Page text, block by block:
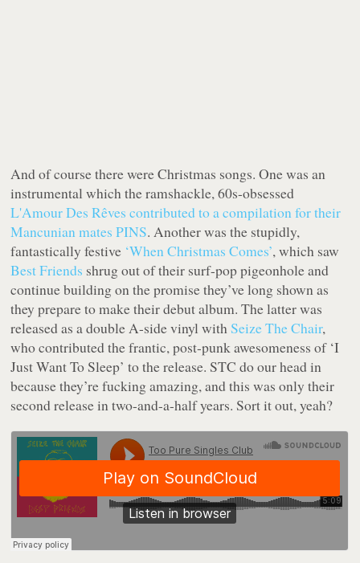
And of course there were Christmas songs. One was an
instrumental which the ramshackle, 60s-obsessed
L'Amour Des Rêves contributed to a compilation for their
Mancunian mates PINS. Another was the stupidly,
fantastically festive ‘When Christmas Comes’, which saw
Best Friends shrug out of their surf-pop pigeonhole and
continue building on the promise they’ve long shown as
they prepare to make their debut album. The latter was
released as a double A-side vinyl with Seize The Chair,
who contributed the frantic, post-punk awesomeness of ‘I
Just Want To Sleep’ to the release. STC do our head in
because they’re fucking amazing, and this was only their
second release in two-and-a-half years. Sort it out, yeah?